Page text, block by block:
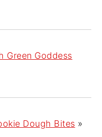
Green Goddess
Dough Bites »